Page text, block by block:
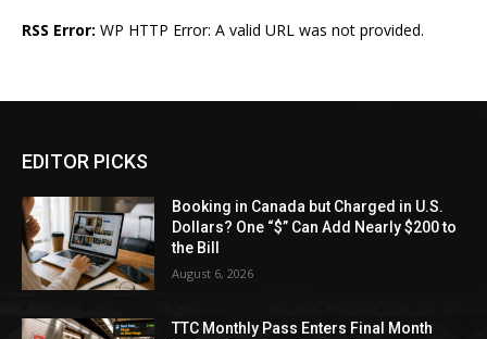
RSS Error: WP HTTP Error: A valid URL was not provided.
EDITOR PICKS
Booking in Canada but Charged in U.S.
Dollars? One “$” Can Add Nearly $200 to
the Bill
August 6, 2026
TTC Monthly Pass Enters Final Month